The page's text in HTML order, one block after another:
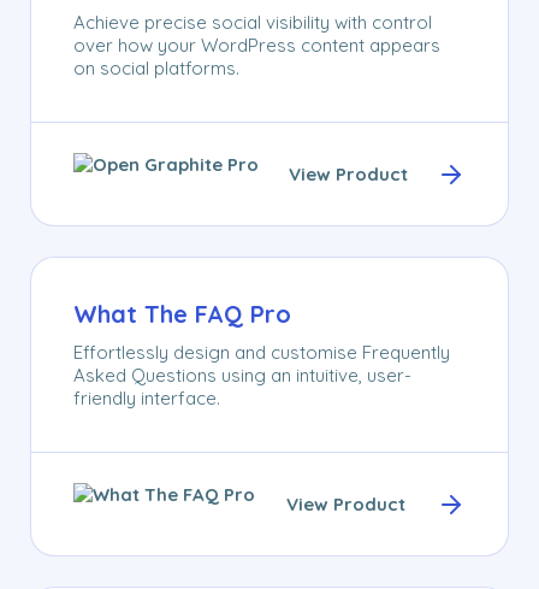
Achieve precise social visibility with control
over how your WordPress content appears
on social platforms.
View Product
What The FAQ Pro
Effortlessly design and customise Frequently
Asked Questions using an intuitive, user-
friendly interface.
View Product